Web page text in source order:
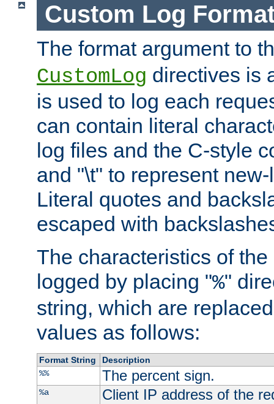
Custom Log
The format argument to
CustomLog directives is
is used to log each
can contain literal
log files and the C-style
and "\t" to represent
Literal quotes and
escaped with
The characteristics of
logged by placing "%"
string, which are
values as follows:
Format String
Description
%%
The percent sign.
%a
Client IP address of the